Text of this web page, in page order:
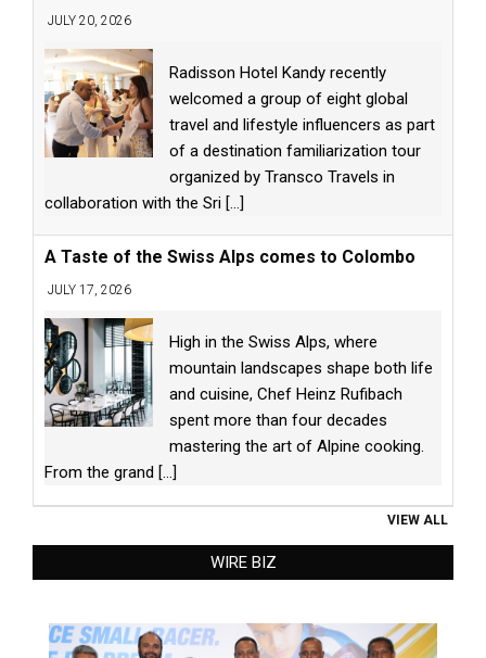
JULY 20, 2026
Radisson Hotel Kandy recently
welcomed a group of eight global
travel and lifestyle influencers as part
of a destination familiarization tour
organized by Transco Travels in
collaboration with the Sri [...]
A Taste of the Swiss Alps comes to Colombo
JULY 17, 2026
High in the Swiss Alps, where
mountain landscapes shape both life
and cuisine, Chef Heinz Rufibach
spent more than four decades
mastering the art of Alpine cooking.
From the grand [...]
VIEW ALL
WIRE BIZ